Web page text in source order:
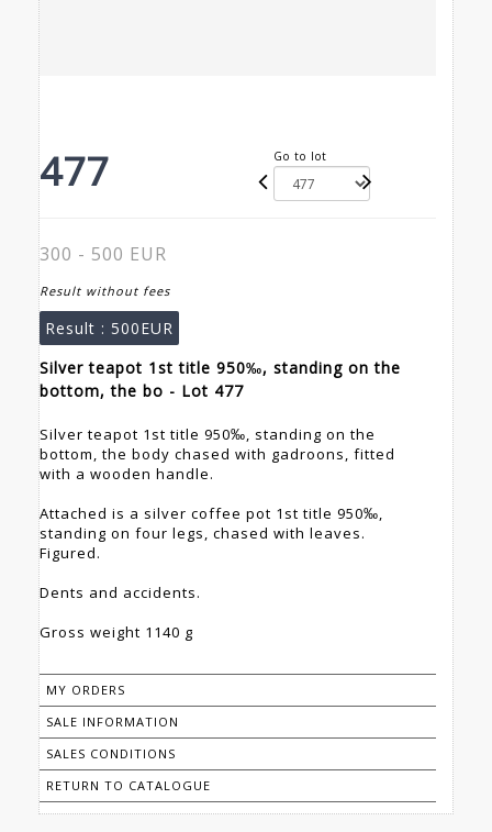
477 Go to lot
300 - 500 EUR
Result without fees
Result : 500EUR
Silver teapot 1st title 950‰, standing on the
bottom, the bo - Lot 477
Silver teapot 1st title 950‰, standing on the
bottom, the body chased with gadroons, fitted
with a wooden handle.
Attached is a silver coffee pot 1st title 950‰,
standing on four legs, chased with leaves.
Figured.
Dents and accidents.
Gross weight 1140 g
MY ORDERS
SALE INFORMATION
SALES CONDITIONS
RETURN TO CATALOGUE